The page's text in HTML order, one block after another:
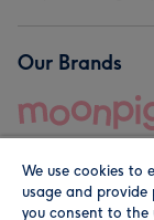
Our Brands
We use cookies to
usage and
you consent to the